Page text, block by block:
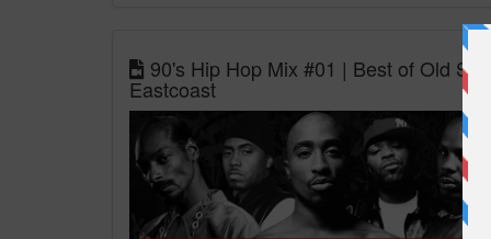
90's Hip Hop Mix #01 | Best of Old
Eastcoast